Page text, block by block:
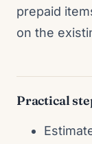
prepaid
on the
Practical